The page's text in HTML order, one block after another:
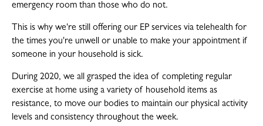
emergency room than those who do not.
This is why we're still offering our EP services via telehealth for
the times you're unwell or unable to make your appointment if
someone in your household is sick.
During 2020, we all grasped the idea of completing regular
exercise at home using a variety of household items as
resistance, to move our bodies to maintain our physical activity
levels and consistency throughout the week.